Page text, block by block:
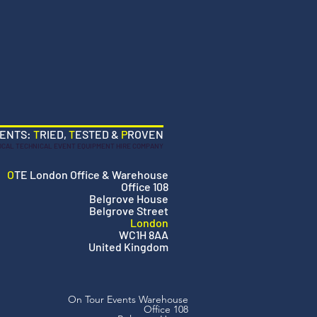
TRIED, TESTED & PROVEN
TECHNICAL EVENT EQUIPMENT HIRE COMPANY
OTE London Office & Warehouse
Office 108
Belgrove House
Belgrove Street
London
WC1H 8AA
United Kingdom
On Tour Events Warehouse
Office 108